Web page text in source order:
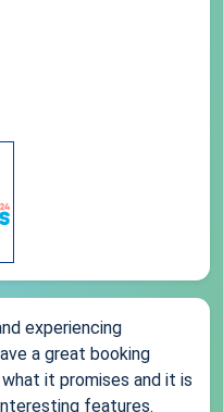
experiencing
a great booking
it promises and it is
features.